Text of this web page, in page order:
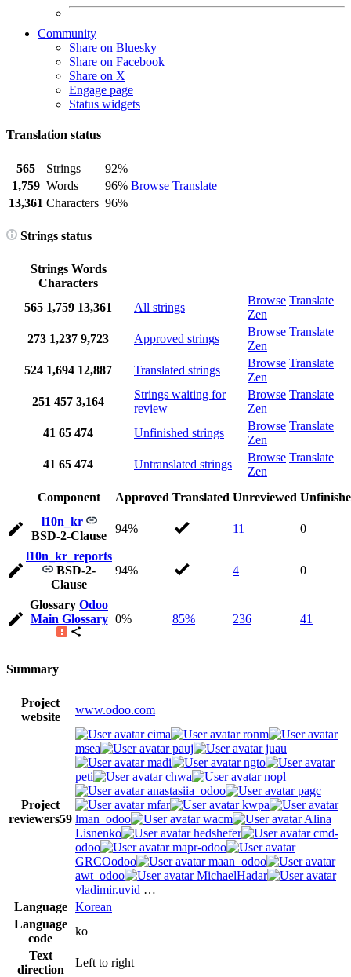
Community
Share on Bluesky
Share on Facebook
Share on X
Engage page
Status widgets
Translation status
565 Strings
92%
Browse Translate
1,759 Words
96%
13,361 Characters 96%
Strings status
Strings Words
Characters
565 1,759 13,361 All strings
Browse Translate
Zen
273 1,237 9,723 Approved strings
Browse Translate
Zen
524 1,694 12,887 Translated strings
Browse Translate
Zen
251 457 3,164
Strings waiting for
review
Browse Translate
Zen
41 65 474 Unfinished strings
Browse Translate
Zen
41 65 474 Untranslated strings
Browse Translate
Zen
Component
Approved Translated Unreviewed
l10n_kr
BSD-2-Clause
94% 11 0
l10n_kr_reports
BSD-2-
Clause
94% 4 0
Glossary Odoo
Main Glossary 0% 85% 236 41
Summary
Project
website
www.odoo.com
Project
reviewers59
cima
ronm
msea
pauj
juau
madi
ngto
peti
chwa
nopl
anastasiia_odoo
pagc
mfar
kwpa
lman_odoo
wacm
Alina
Lisnenko
hedshefer
cmd-
odoo
mapr-odoo
GRCOodoo
maan_odoo
awt_odoo
MichaelHadar
vladimir.uvid …
Language
Korean
Language
code
ko
Text
direction
Left to right